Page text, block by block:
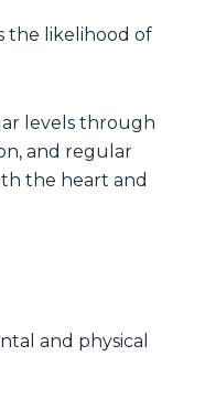
the likelihood of
levels through
and regular
the heart and
and physical